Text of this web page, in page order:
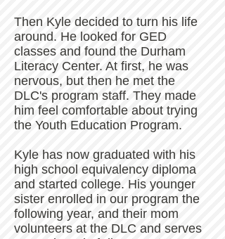
Then Kyle decided to turn his life
around. He looked for GED
classes and found the Durham
Literacy Center. At first, he was
nervous, but then he met the
DLC's program staff. They made
him feel comfortable about trying
the Youth Education Program.
Kyle has now graduated with his
high school equivalency diploma
and started college. His younger
sister enrolled in our program the
following year, and their mom
volunteers at the DLC and serves